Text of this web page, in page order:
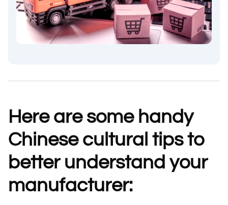
Here are some handy
Chinese cultural tips to
better understand your
manufacturer: